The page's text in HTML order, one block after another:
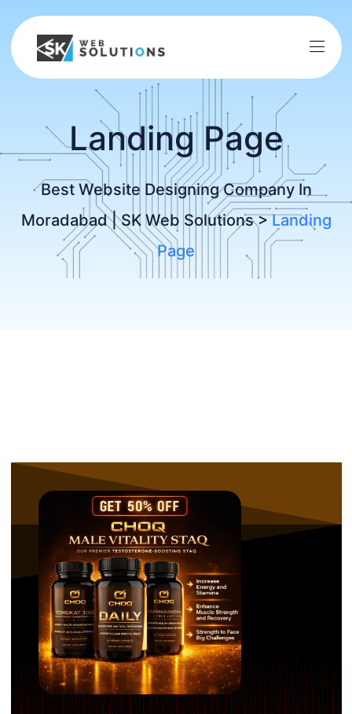
Landing Page
Best Website Designing Company In
Moradabad | SK Web Solutions>Landing
Page